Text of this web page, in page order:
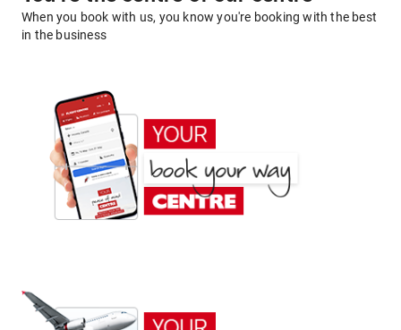
When you book with us, you know you're booking with the best
in the business